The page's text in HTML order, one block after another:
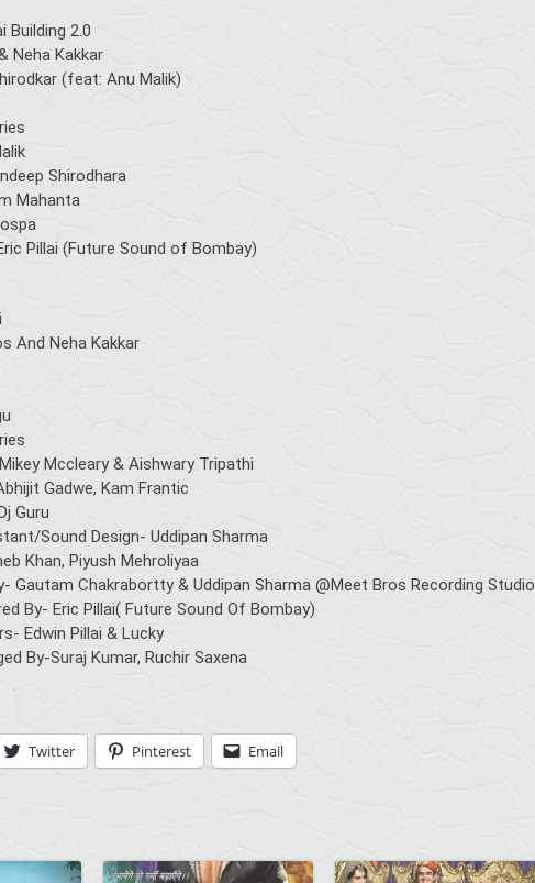
Building 2.0
Neha Kakkar
(feat: Anu Malik)
Shirodhara
Mahanta
Pillai (Future Sound of Bombay)
And Neha Kakkar
Mccleary & Aishwary Tripathi
Gadwe, Kam Frantic
Guru
Sound Design- Uddipan Sharma
Khan, Piyush Mehroliyaa
Gautam Chakrabortty & Uddipan Sharma @Meet Bros Recording Studio
By- Eric Pillai( Future Sound Of Bombay)
Edwin Pillai & Lucky
By-Suraj Kumar, Ruchir Saxena
Twitter Pinterest Email